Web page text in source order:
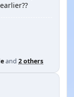
and 2 others